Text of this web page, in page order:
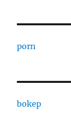
porn
bokep